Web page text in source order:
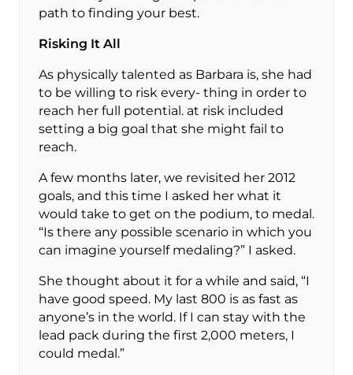
path to finding your best.
Risking It All
As physically talented as Barbara is, she had
to be willing to risk every- thing in order to
reach her full potential. at risk included
setting a big goal that she might fail to
reach.
A few months later, we revisited her 2012
goals, and this time I asked her what it
would take to get on the podium, to medal.
“Is there any possible scenario in which you
can imagine yourself medaling?” I asked.
She thought about it for a while and said, “I
have good speed. My last 800 is as fast as
anyone’s in the world. If I can stay with the
lead pack during the first 2,000 meters, I
could medal.”